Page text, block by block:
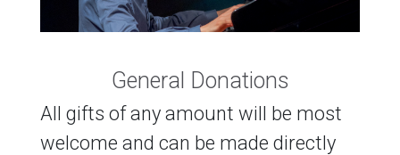
General Donations
All gifts of any amount will be most
welcome and can be made directly